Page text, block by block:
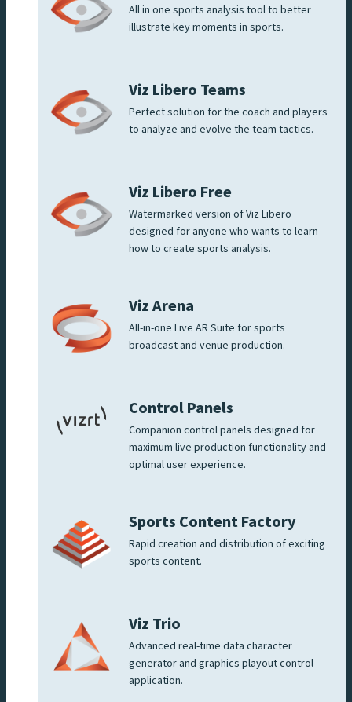
All in one sports analysis tool to better
illustrate key moments in sports.
Viz Libero Teams
Perfect solution for the coach and players
to analyze and evolve the team tactics.
Viz Libero Free
Watermarked version of Viz Libero
designed for anyone who wants to learn
how to create sports analysis.
Viz Arena
All-in-one Live AR Suite for sports
broadcast and venue production.
Control Panels
Companion control panels designed for
maximum live production functionality and
optimal user experience.
Sports Content Factory
Rapid creation and distribution of exciting
sports content.
Viz Trio
Advanced real-time data character
generator and graphics playout control
application.